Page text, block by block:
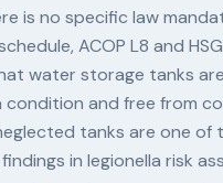
is no specific law
ACOP L8 and
water storage tanks
condition and free from
tanks are one of
in legionella risk